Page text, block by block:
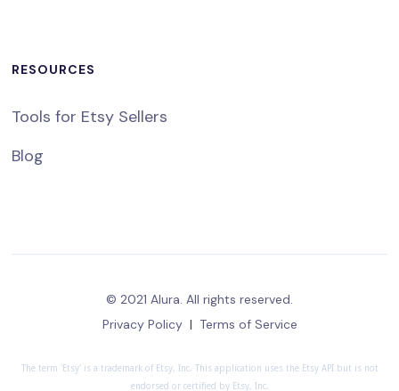
RESOURCES
Tools for Etsy Sellers
Blog
© 2021 Alura. All rights reserved.
Privacy Policy | Terms of Service
The term 'Etsy' is a trademark of Etsy, Inc. This application uses the Etsy API but is not
endorsed or certified by Etsy, Inc.